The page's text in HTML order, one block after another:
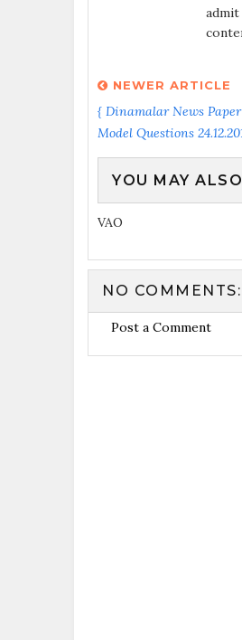
NEWER ARTICLE
{ Dinamalar News
Model Questions
YOU MAY
VAO
NO COMMENTS:
Post a Comment